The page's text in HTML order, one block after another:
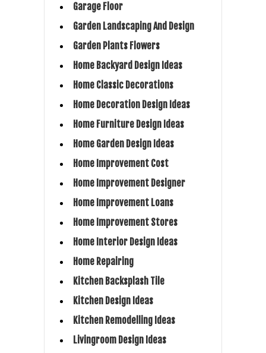
Garage Floor
Garden Landscaping And Design
Garden Plants Flowers
Home Backyard Design Ideas
Home Classic Decorations
Home Decoration Design Ideas
Home Furniture Design Ideas
Home Garden Design Ideas
Home Improvement Cost
Home Improvement Designer
Home Improvement Loans
Home Improvement Stores
Home Interior Design Ideas
Home Repairing
Kitchen Backsplash Tile
Kitchen Design Ideas
Kitchen Remodelling Ideas
Livingroom Design Ideas